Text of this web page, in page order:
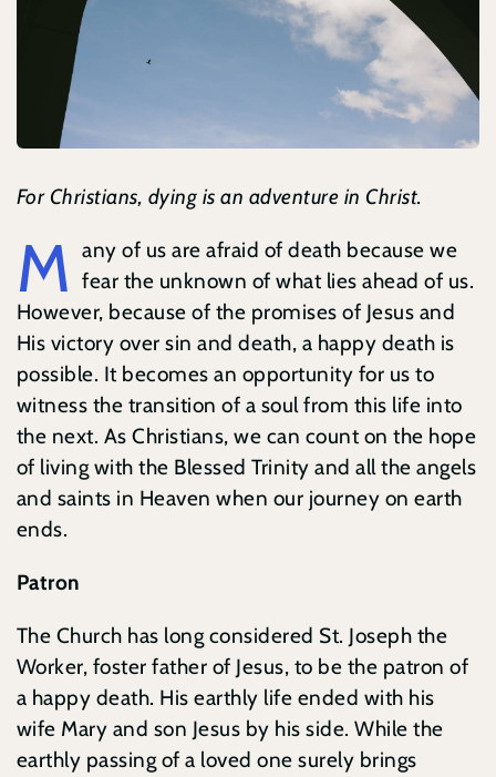
Contact
Search
For Christians, dying is an adventure in Christ.
M any of us are afraid of death because we
fear the unknown of what lies ahead of us.
However, because of the promises of Jesus and
His victory over sin and death, a happy death is
possible. It becomes an opportunity for us to
witness the transition of a soul from this life into
the next. As Christians, we can count on the hope
of living with the Blessed Trinity and all the angels
and saints in Heaven when our journey on earth
ends.
Patron
The Church has long considered St. Joseph the
Worker, foster father of Jesus, to be the patron of
a happy death. His earthly life ended with his
wife Mary and son Jesus by his side. While the
earthly passing of a loved one surely brings